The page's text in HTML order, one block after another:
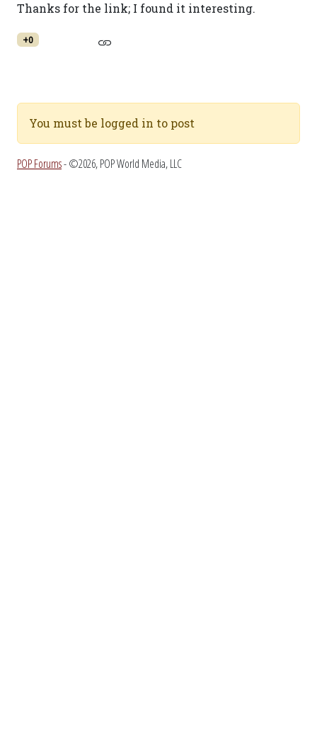
Thanks for the link; I found it interesting.
+0
You must be logged in to post
POP Forums- ©2026, POP World Media, LLC